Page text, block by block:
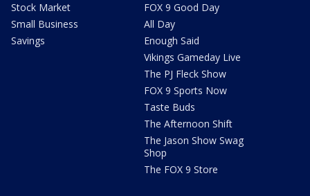
Stock Market
Small Business
Savings
FOX 9 Good Day
All Day
Enough Said
Vikings Gameday Live
The PJ Fleck Show
FOX 9 Sports Now
Taste Buds
The Afternoon Shift
The Jason Show Swag
Shop
The FOX 9 Store